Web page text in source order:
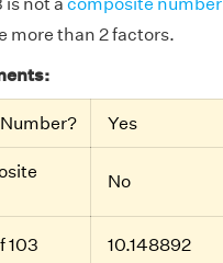
is not a composite number
more than 2 factors.
Yes
No
103 10.148892